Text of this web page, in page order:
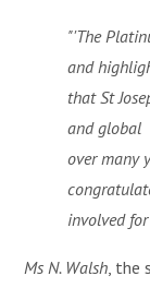
"'The
and
that St
and global
over many
involved
Ms N. Walsh, the